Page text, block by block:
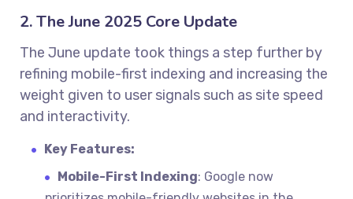
2. The June 2025 Core Update
The June update took things a step further by
refining mobile-first indexing and increasing the
weight given to user signals such as site speed
and interactivity.
Key Features:
Mobile-First Indexing: Google now